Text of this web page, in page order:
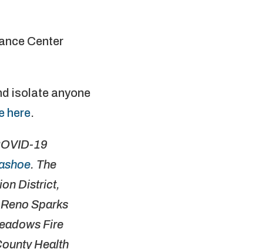
Center
isolate anyone
here.
19
. The
District,
Sparks
Fire
Health